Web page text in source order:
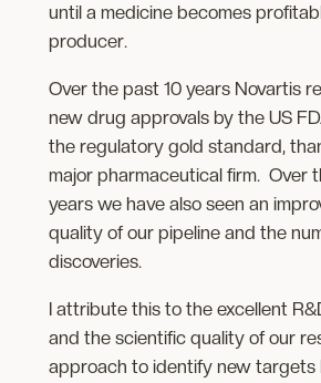
until a medicine becomes
producer.
Over the past 10 years Novartis
new drug approvals by the US
the regulatory gold standard,
major pharmaceutical firm. Over
years we have also seen an
quality of our pipeline and the
discoveries.
I attribute this to the excellent
and the scientific quality of our
approach to identify new targets